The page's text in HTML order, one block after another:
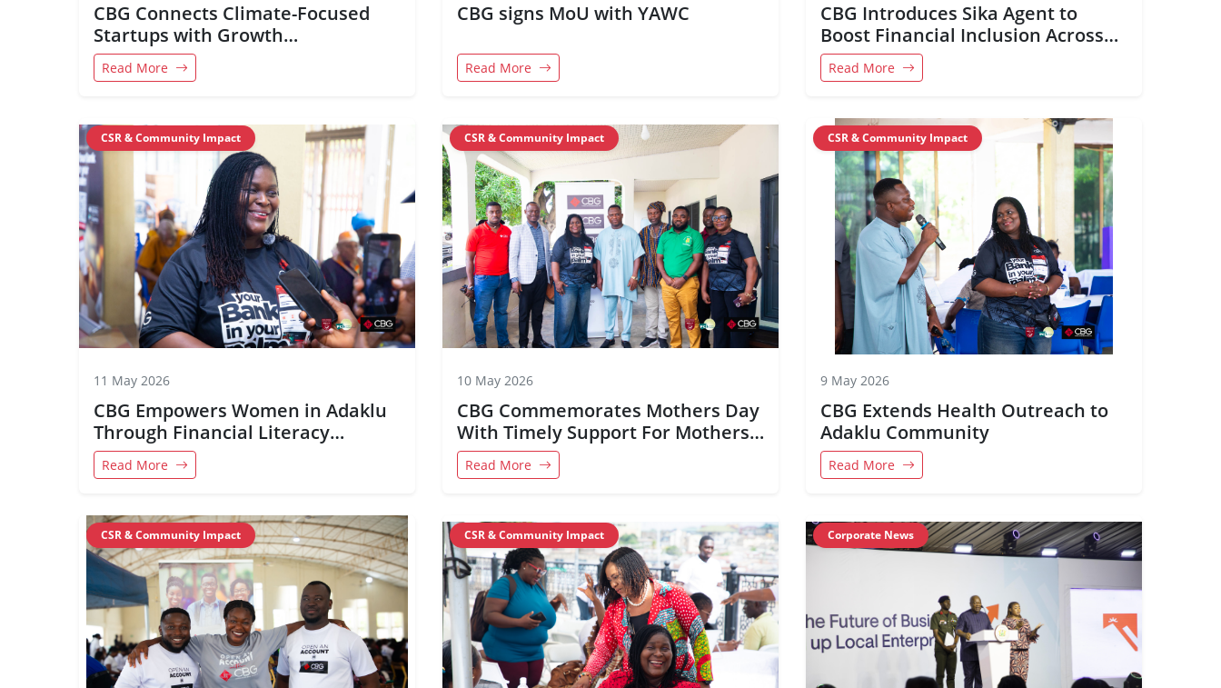
CBG Connects Climate-Focused
Startups with Growth
Opportunities
Read More
CBG signs MoU with YAWC
Read More
CBG Introduces Sika Agent to
Boost Financial Inclusion Across
Ghana
Read More
CSR & Community Impact
11 May 2026
CBG Empowers Women in Adaklu
Through Financial Literacy
Initiative
Read More
CSR & Community Impact
10 May 2026
CBG Commemorates Mothers Day
With Timely Support For Mothers
in Adaklu
Read More
CSR & Community Impact
9 May 2026
CBG Extends Health Outreach to
Adaklu Community
Read More
CSR & Community Impact CSR & Community Impact Corporate News